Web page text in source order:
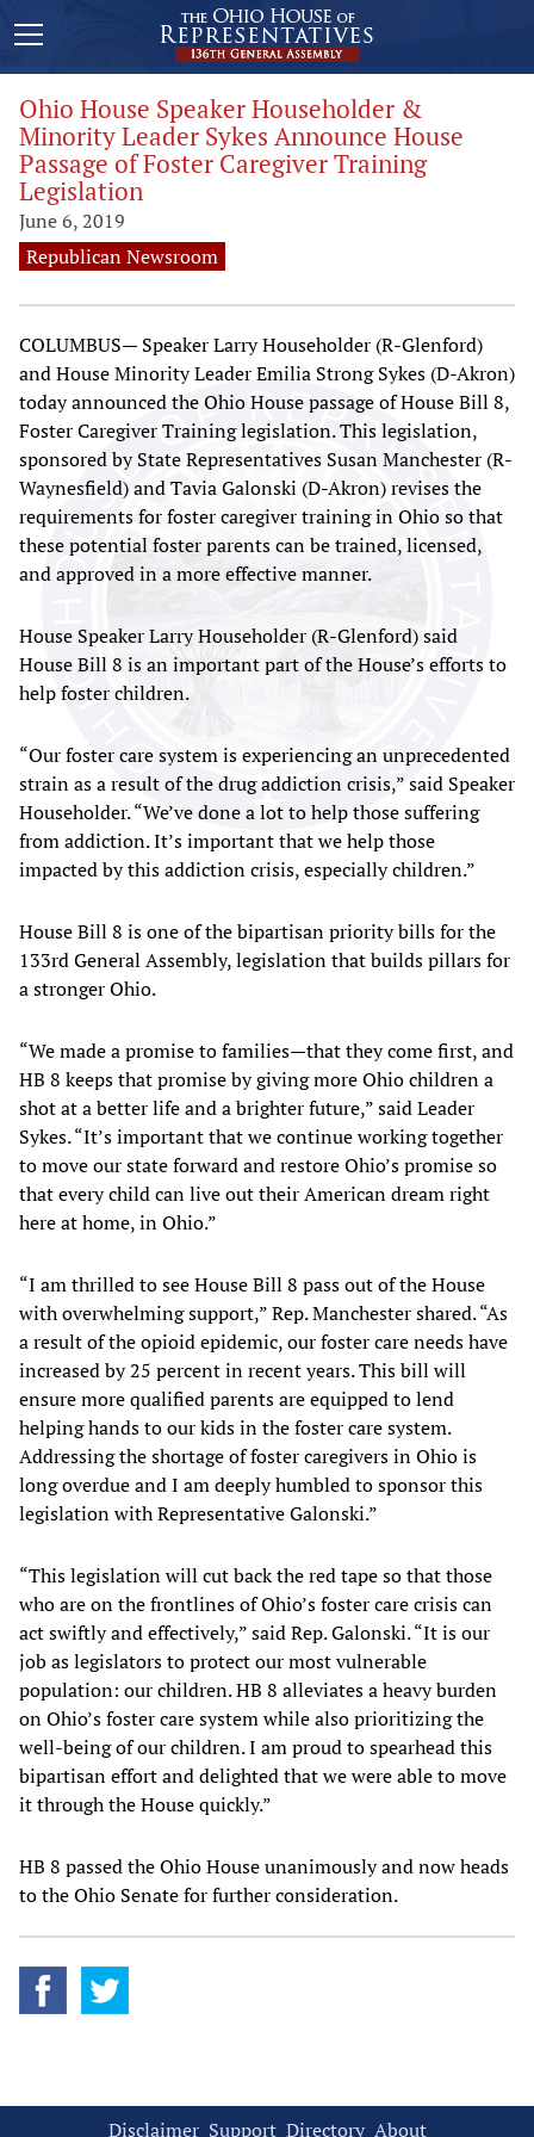
Ohio House Speaker Householder &
Minority Leader Sykes Announce House
Passage of Foster Caregiver Training
Legislation
June 6, 2019
Republican Newsroom
COLUMBUS— Speaker Larry Householder (R-Glenford)
and House Minority Leader Emilia Strong Sykes (D-Akron)
today announced the Ohio House passage of House Bill 8,
Foster Caregiver Training legislation. This legislation,
sponsored by State Representatives Susan Manchester (R-
Waynesfield) and Tavia Galonski (D-Akron) revises the
requirements for foster caregiver training in Ohio so that
these potential foster parents can be trained, licensed,
and approved in a more effective manner.
House Speaker Larry Householder (R-Glenford) said
House Bill 8 is an important part of the House’s efforts to
help foster children.
“Our foster care system is experiencing an unprecedented
strain as a result of the drug addiction crisis,” said Speaker
Householder. “We’ve done a lot to help those suffering
from addiction. It’s important that we help those
impacted by this addiction crisis, especially children.”
House Bill 8 is one of the bipartisan priority bills for the
133rd General Assembly, legislation that builds pillars for
a stronger Ohio.
“We made a promise to families—that they come first, and
HB 8 keeps that promise by giving more Ohio children a
shot at a better life and a brighter future,” said Leader
Sykes. “It’s important that we continue working together
to move our state forward and restore Ohio’s promise so
that every child can live out their American dream right
here at home, in Ohio.”
“I am thrilled to see House Bill 8 pass out of the House
with overwhelming support,” Rep. Manchester shared. “As
a result of the opioid epidemic, our foster care needs have
increased by 25 percent in recent years. This bill will
ensure more qualified parents are equipped to lend
helping hands to our kids in the foster care system.
Addressing the shortage of foster caregivers in Ohio is
long overdue and I am deeply humbled to sponsor this
legislation with Representative Galonski.”
“This legislation will cut back the red tape so that those
who are on the frontlines of Ohio’s foster care crisis can
act swiftly and effectively,” said Rep. Galonski. “It is our
job as legislators to protect our most vulnerable
population: our children. HB 8 alleviates a heavy burden
on Ohio’s foster care system while also prioritizing the
well-being of our children. I am proud to spearhead this
bipartisan effort and delighted that we were able to move
it through the House quickly.”
HB 8 passed the Ohio House unanimously and now heads
to the Ohio Senate for further consideration.
Disclaimer Support Directory About